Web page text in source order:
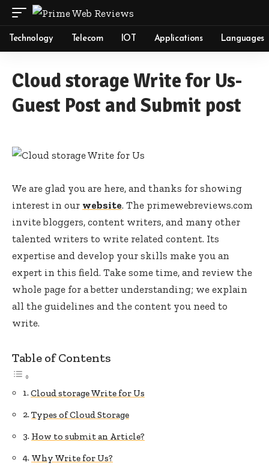
Technology Telecom IOT Applications Languages
Cloud storage Write for Us-
Guest Post and Submit post
We are glad you are here, and thanks for showing
interest in our website. The primewebreviews.com
invite bloggers, content writers, and many other
talented writers to write related content. Its
expertise and develop your skills make you an
expert in this field. Take some time, and review the
whole page for a better understanding; we explain
all the guidelines and the content you need to
write.
Table of Contents
Cloud storage Write for Us
Types of Cloud Storage
How to submit an Article?
Why Write for Us?